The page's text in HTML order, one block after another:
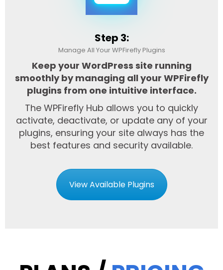
Step 3:
Manage All Your WPFirefly Plugins
Keep your WordPress site running
smoothly by managing all your WPFirefly
plugins from one intuitive interface.
The WPFirefly Hub allows you to quickly
activate, deactivate, or update any of your
plugins, ensuring your site always has the
best features and security available.
View Available Plugins